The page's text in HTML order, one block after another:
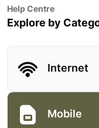
Help Centre
Explore by
Internet
Mobile